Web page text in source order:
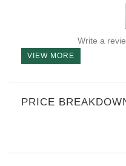
Write a
VIEW MORE
PRICE